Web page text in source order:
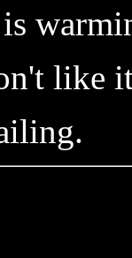
like